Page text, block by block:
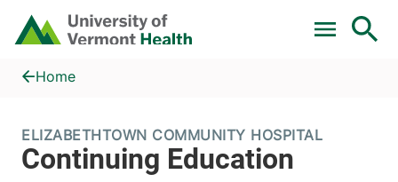
Skip to main content
Home
Continuing Education
Home